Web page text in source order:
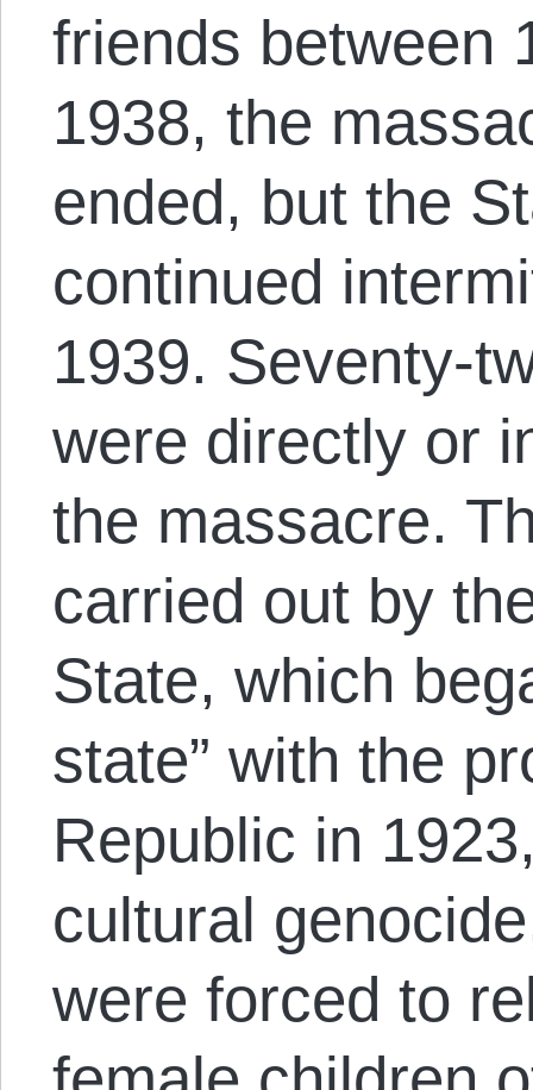
friends between
1938, the
ended, but the
continued
1939. Seventy-
were directly or
the massacre.
carried out by
State, which
state” with the
Republic in
cultural
were forced to